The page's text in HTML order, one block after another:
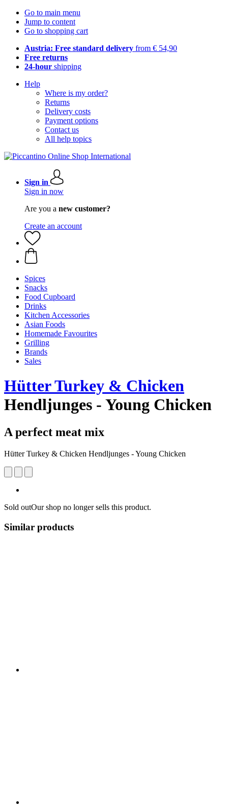
Go to main menu
Jump to content
Go to shopping cart
Austria: Free standard delivery from € 54,90
Free returns
24-hour shipping
Help
Where is my order?
Returns
Delivery costs
Payment options
Contact us
All help topics
Sign in
Sign in now
Are you a new customer?
Create an account
Spices
Snacks
Food Cupboard
Drinks
Kitchen Accessories
Asian Foods
Homemade Favourites
Grilling
Brands
Sales
Hütter Turkey & Chicken
Hendljunges - Young Chicken
A perfect meat mix
Hütter Turkey & Chicken Hendljunges - Young Chicken
Sold outOur shop no longer sells this product.
Similar products